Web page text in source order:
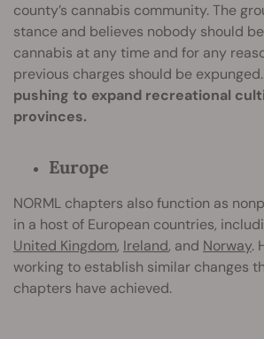
county’s cannabis community. The
stance and believes nobody should
cannabis at any time and for any
previous charges should be expunged.
pushing to expand recreational
provinces.
Europe
NORML chapters also function as
in a host of European countries,
United Kingdom, Ireland, and Norway.
working to establish similar changes
chapters have achieved.